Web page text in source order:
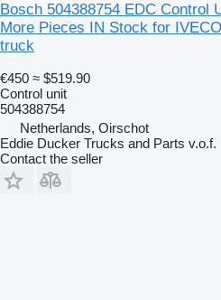
Bosch 504388754 EDC Control
More Pieces IN Stock for
truck
€450 ≈ $519.90
Control unit
504388754
Netherlands, Oirschot
Eddie Ducker Trucks and Parts v.o.f.
Contact the seller